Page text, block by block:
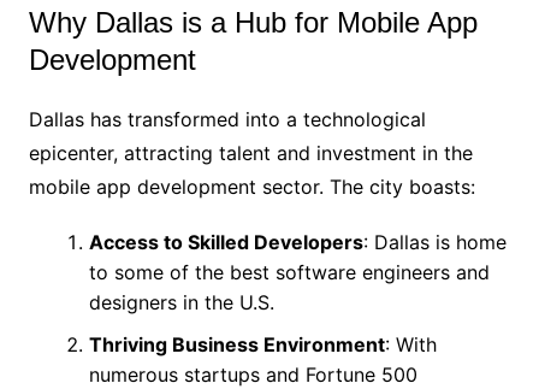
Why Dallas is a Hub for Mobile App
Development
Dallas has transformed into a technological
epicenter, attracting talent and investment in the
mobile app development sector. The city boasts:
Access to Skilled Developers: Dallas is home
to some of the best software engineers and
designers in the U.S.
Thriving Business Environment: With
numerous startups and Fortune 500